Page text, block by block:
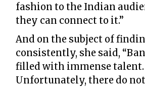
fashion to the Indian
they can connect to it.”
And on the subject of
consistently, she said,
filled with immense talent.
Unfortunately, there do not